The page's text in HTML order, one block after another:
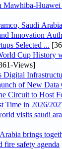
Mawhiba-Huawei
Saudi
Innovation
Selected ...
Cup History
Views]
Digital
of New Data
Circuit to Host
Time in 2026/
visits saudi
brings
fire safety agenda